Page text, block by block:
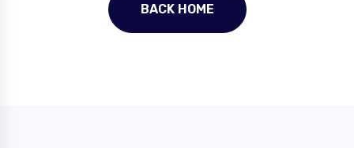
BACK HOME